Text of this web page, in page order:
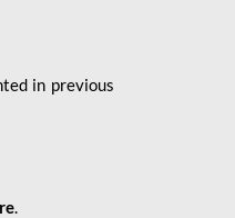
in previous
.